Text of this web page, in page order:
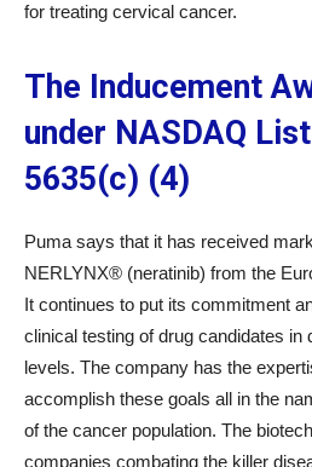
for treating cervical cancer.
The Inducement
under NASDAQ
5635(c) (4)
Puma says that it has received
NERLYNX® (neratinib) from the
It continues to put its commitment
clinical testing of drug candidates in
levels. The company has the
accomplish these goals all in the
of the cancer population. The
companies combating the killer